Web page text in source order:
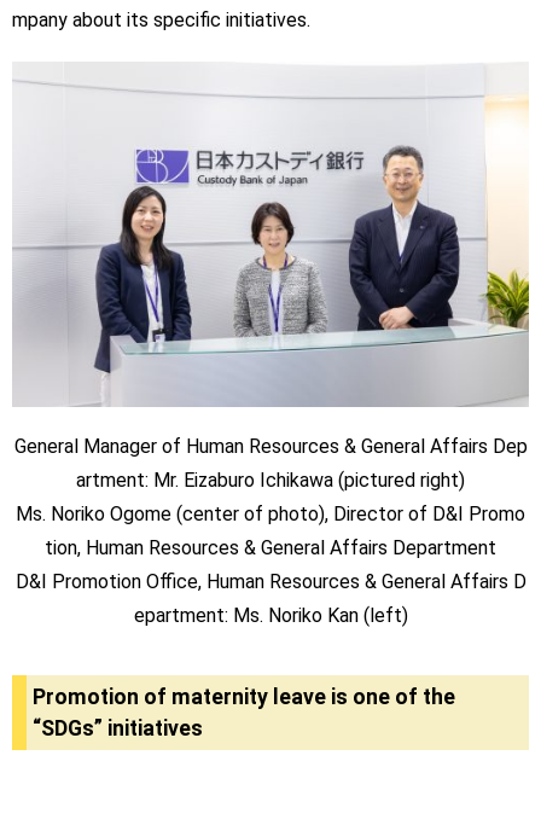
mpany about its specific initiatives.
General Manager of Human Resources & General Affairs Dep
artment: Mr. Eizaburo Ichikawa (pictured right)
Ms. Noriko Ogome (center of photo), Director of D&I Promo
tion, Human Resources & General Affairs Department
D&I Promotion Office, Human Resources & General Affairs D
epartment: Ms. Noriko Kan (left)
Promotion of maternity leave is one of the
“SDGs” initiatives